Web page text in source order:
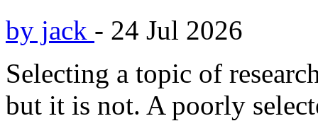
by jack - 24 Jul 2026
Selecting a topic of
but it is not. A poorly